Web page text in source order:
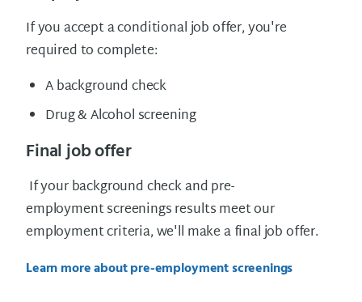
If you accept a conditional job offer, you're
required to complete:
A background check
Drug & Alcohol screening
Final job offer
If your background check and pre-
employment screenings results meet our
employment criteria, we'll make a final job offer.
Learn more about pre-employment screenings